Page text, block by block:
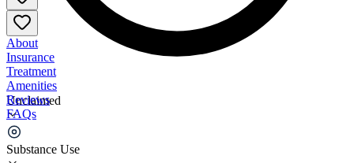
Unclaimed
Substance Use
About
Insurance
Treatment
Amenities
Reviews
FAQs
Texas Native Health